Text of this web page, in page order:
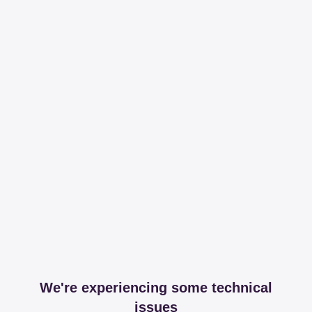
We're experiencing some technical
issues